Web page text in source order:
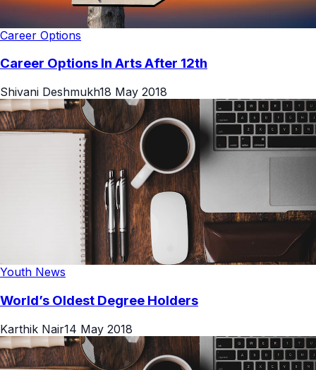
Career Options
Career Options In Arts After 12th
Shivani Deshmukh18 May 2018
Youth News
World’s Oldest Degree Holders
Karthik Nair14 May 2018